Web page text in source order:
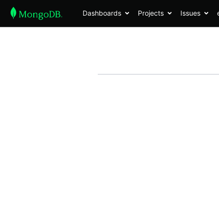
Dashboards Projects Issues